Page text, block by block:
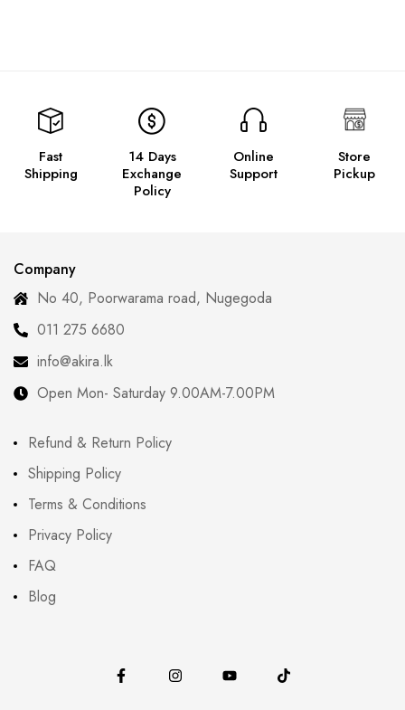
Fast
Shipping
14 Days
Exchange
Policy
Online
Support
Store
Pickup
Company
No 40, Poorwarama road, Nugegoda
011 275 6680
info@akira.lk
Open Mon- Saturday 9.00AM-7.00PM
Refund & Return Policy
Shipping Policy
Terms & Conditions
Privacy Policy
FAQ
Blog